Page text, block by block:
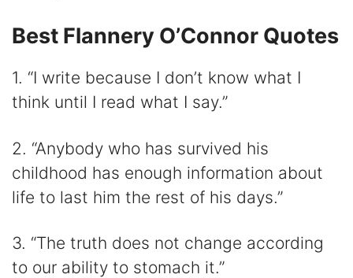
V
i
e
Best Flannery O’Connor Quotes
1. “I write because I don’t know what I
think until I read what I say.”
2. “Anybody who has survived his
childhood has enough information about
life to last him the rest of his days.”
3. “The truth does not change according
to our ability to stomach it.”